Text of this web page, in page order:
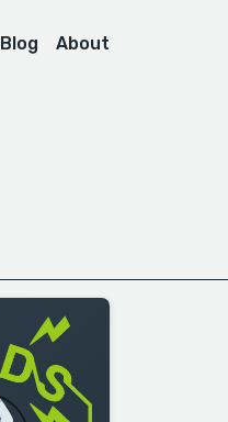
Blog About